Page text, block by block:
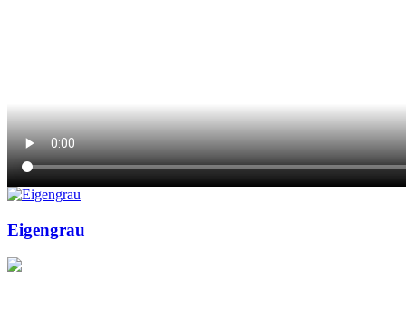
Eigengrau